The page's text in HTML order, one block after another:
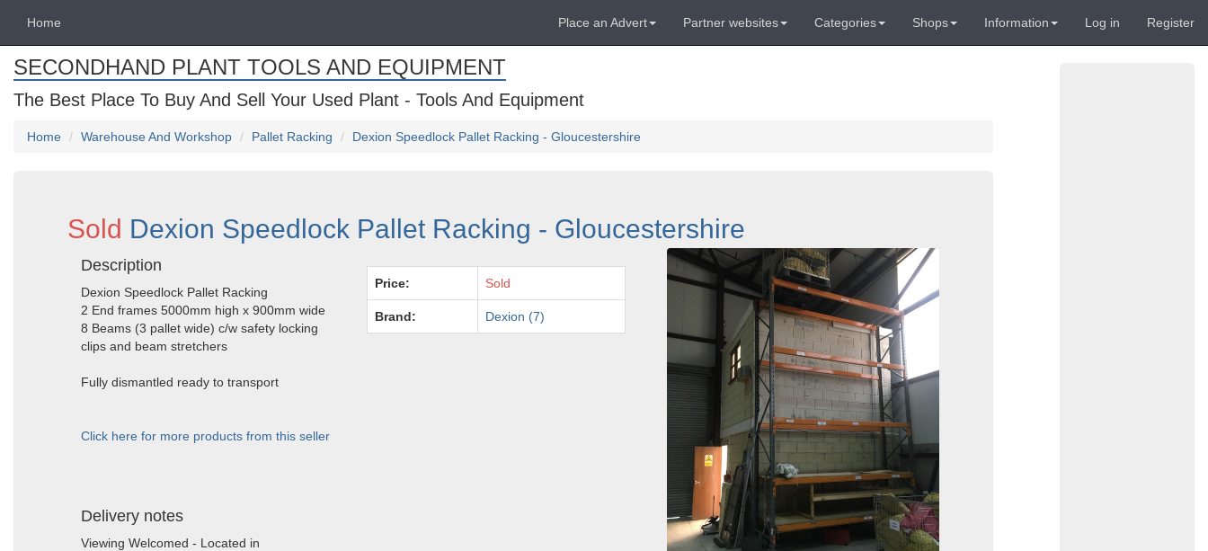
Home Place an Advert Partner websites Categories Shops Information Log in Register
SECONDHAND PLANT TOOLS AND EQUIPMENT
The Best Place To Buy And Sell Your Used Plant - Tools And Equipment
Home Warehouse And Workshop Pallet Racking Dexion Speedlock Pallet Racking - Gloucestershire
Sold Dexion Speedlock Pallet Racking - Gloucestershire
Description
Dexion Speedlock Pallet Racking
2 End frames 5000mm high x 900mm wide
8 Beams (3 pallet wide) c/w safety locking
clips and beam stretchers
Fully dismantled ready to transport
Click here for more products from this seller
Delivery notes
Viewing Welcomed - Located in
Price: Sold
Brand: Dexion (7)